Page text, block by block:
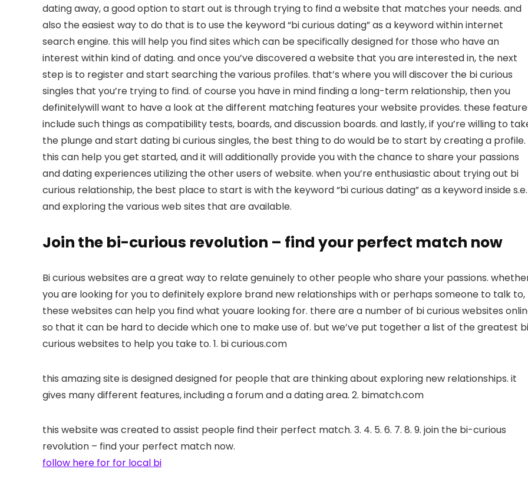
dating away, a good option to start out is through trying to find a website that matches your needs. and
also the easiest way to do that is to use the keyword “bi curious dating” as a keyword within internet
search engine. this will help you find sites which can be specifically designed for those who have an
interest within kind of dating. and once you’ve discovered a website that you are interested in, the next
step is to register and start searching the various profiles. that’s where you will discover the bi curious
singles that you’re trying to find. of course you have in mind finding a long-term relationship, then you
definitelywill want to have a look at the different matching features your website provides. these
include such things as compatibility tests, boards, and discussion boards. and lastly, if you’re willing to
the plunge and start dating bi curious singles, the best thing to do would be to start by creating a profile.
this can help you get started, and it will additionally provide you with the chance to share your passions
and dating experiences utilizing the other users of website. when you’re enthusiastic about trying out bi
curious relationship, the best place to start is with the keyword “bi curious dating” as a keyword inside s.e.
and exploring the various web sites that are available.
Join the bi-curious revolution – find your perfect match now
Bi curious websites are a great way to relate genuinely to other people who share your passions.
you are looking for you to definitely explore brand new relationships with or perhaps someone to talk to,
these websites can help you find what youare looking for. there are a number of bi curious websites
so that it can be hard to decide which one to make use of. but we’ve put together a list of the greatest bi
curious websites to help you take to. 1. bi curious.com
this amazing site is designed designed for people that are thinking about exploring new relationships. it
gives many different features, including a forum and a dating area. 2. bimatch.com
this website was created to assist people find their perfect match. 3. 4. 5. 6. 7. 8. 9. join the bi-curious
revolution – find your perfect match now.
follow here for for local bi